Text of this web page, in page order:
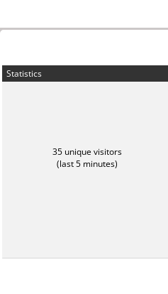
Statistics
35 unique visitors
(last 5 minutes)